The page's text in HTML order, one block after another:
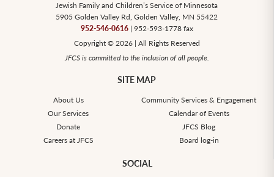
Jewish Family and Children’s Service of Minnesota
5905 Golden Valley Rd, Golden Valley, MN 55422
952-546-0616| 952-593-1778 fax
Copyright © 2026 | All Rights Reserved
JFCS is committed to the inclusion of all people.
SITE MAP
About Us
Community Services & Engagement
Our Services
Calendar of Events
Donate
JFCS Blog
Careers at JFCS
Board log-in
SOCIAL